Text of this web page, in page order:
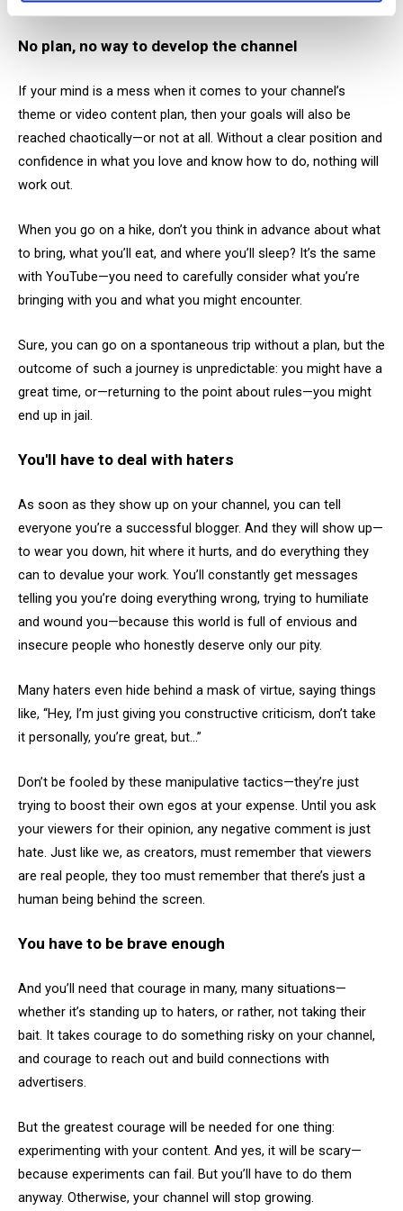
No plan, no way to develop the channel
If your mind is a mess when it comes to your channel’s
theme or video content plan, then your goals will also be
reached chaotically—or not at all. Without a clear position and
confidence in what you love and know how to do, nothing will
work out.
When you go on a hike, don’t you think in advance about what
to bring, what you’ll eat, and where you’ll sleep? It’s the same
with YouTube—you need to carefully consider what you’re
bringing with you and what you might encounter.
Sure, you can go on a spontaneous trip without a plan, but the
outcome of such a journey is unpredictable: you might have a
great time, or—returning to the point about rules—you might
end up in jail.
You'll have to deal with haters
As soon as they show up on your channel, you can tell
everyone you’re a successful blogger. And they will show up—
to wear you down, hit where it hurts, and do everything they
can to devalue your work. You’ll constantly get messages
telling you you’re doing everything wrong, trying to humiliate
and wound you—because this world is full of envious and
insecure people who honestly deserve only our pity.
Many haters even hide behind a mask of virtue, saying things
like, “Hey, I’m just giving you constructive criticism, don’t take
it personally, you’re great, but…”
Don’t be fooled by these manipulative tactics—they’re just
trying to boost their own egos at your expense. Until you ask
your viewers for their opinion, any negative comment is just
hate. Just like we, as creators, must remember that viewers
are real people, they too must remember that there’s just a
human being behind the screen.
You have to be brave enough
And you’ll need that courage in many, many situations—
whether it’s standing up to haters, or rather, not taking their
bait. It takes courage to do something risky on your channel,
and courage to reach out and build connections with
advertisers.
But the greatest courage will be needed for one thing:
experimenting with your content. And yes, it will be scary—
because experiments can fail. But you’ll have to do them
anyway. Otherwise, your channel will stop growing.